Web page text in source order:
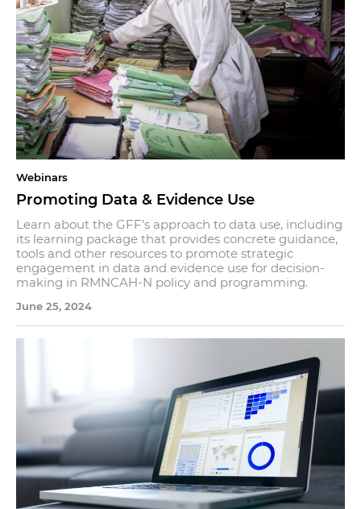
Webinars
Promoting Data & Evidence Use
Learn about the GFF’s approach to data use, including
its learning package that provides concrete guidance,
tools and other resources to promote strategic
engagement in data and evidence use for decision-
making in RMNCAH-N policy and programming.
June 25, 2024